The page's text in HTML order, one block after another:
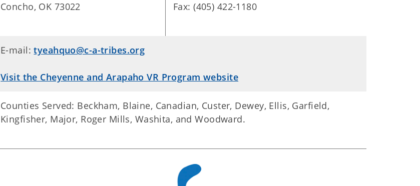
Concho, OK 73022
Fax: (405) 422-1180
E-mail:tyeahquo@c-a-tribes.org
Visit the Cheyenne and Arapaho VR Program website
​Counties Served: Beckham, Blaine, Canadian, Custer, Dewey, Ellis, Garfield,
Kingfisher, Major, Roger Mills, Washita, and Woodward.